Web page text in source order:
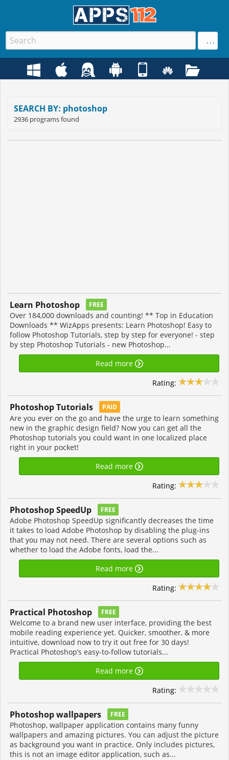
SEARCH BY: photoshop
2936 programs found
Learn Photoshop FREE
Over 184,000 downloads and counting! ** Top in Education
Downloads ** WizApps presents: Learn Photoshop! Easy to
follow Photoshop Tutorials, step by step for everyone! - step
by step Photoshop Tutorials - new Photoshop...
Read more
Rating:
Photoshop Tutorials PAID
Are you ever on the go and have the urge to learn something
new in the graphic design field? Now you can get all the
Photoshop tutorials you could want in one localized place
right in your pocket!
Read more
Rating:
Photoshop SpeedUp FREE
Adobe Photoshop SpeedUp significantly decreases the time
it takes to load Adobe Photoshop by disabling the plug-ins
that you may not need. There are several options such as
whether to load the Adobe fonts, load the...
Read more
Rating:
Practical Photoshop FREE
Welcome to a brand new user interface, providing the best
mobile reading experience yet. Quicker, smoother, & more
intuitive, download now to try it out free for 30 days!
Practical Photoshop’s easy-to-follow tutorials...
Read more
Rating:
Photoshop wallpapers FREE
Photoshop, wallpaper application contains many funny
wallpapers and amazing pictures. You can adjust the picture
as background you want in practice. Only includes pictures,
this is not an image editor application, such as...